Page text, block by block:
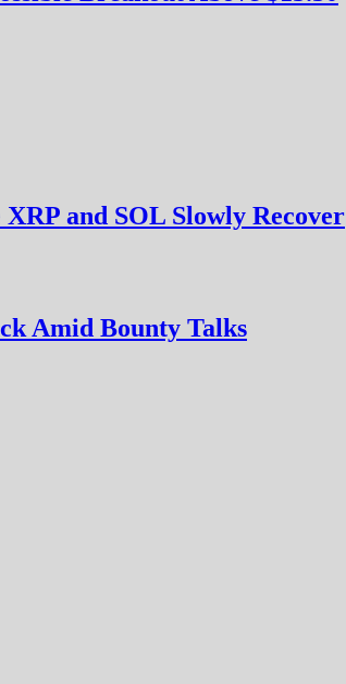
and SOL Slowly Recover
Amid Bounty Talks